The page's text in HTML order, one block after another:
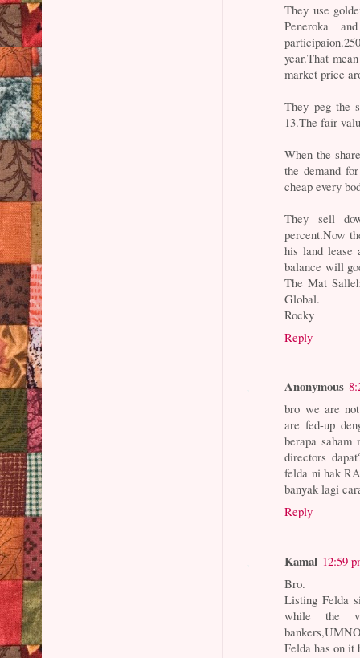
They use
Peneroka
year.That
market price
They peg the
13.The fair
When the
the demand
cheap every
They sell
percent.Now
his land lease
balance will
The Mat
Global.
Rocky
Reply
Anonymous
bro we are
are fed-up
berapa
directors
felda ni hak
banyak lagi
Reply
Kamal 12:59
Bro.
Listing Felda
while the
Felda has on it